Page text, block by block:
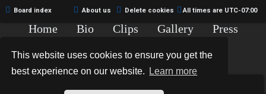
This website uses cookies to ensure you get the
best experience on our website.
Learn more
Board index All times are UTC-07:00
Delete cookies
About us
Home Bio Clips Gallery
Press
Copyright © 2015-2020 TJ Thyne. All Rights Reserved.
*Hexagon Reborn style byMannixMD